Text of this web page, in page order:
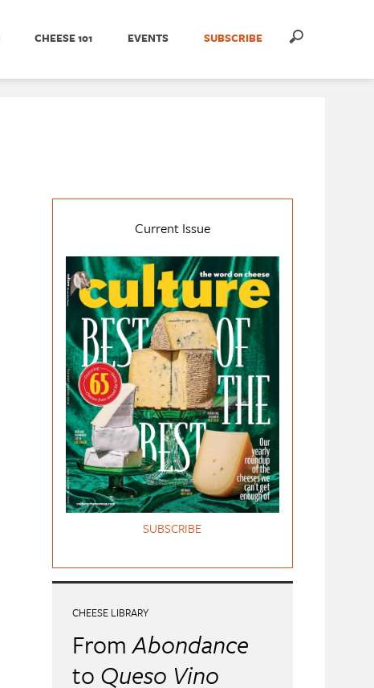
CHEESE 101 EVENTS SUBSCRIBE
Current Issue
SUBSCRIBE
CHEESE LIBRARY
FromAbondance
to Queso Vino